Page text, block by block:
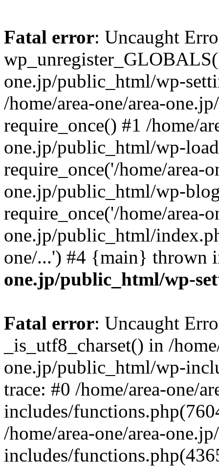
Fatal error: Uncaught
one.jp/public_html/wp-
/home/area-one/area-
require_once() #1 /home/
one.jp/public_html/wp-
require_once('/home/area-
one.jp/public_html/wp-
require_once('/home/area-
one.jp/public_html/
one/...') #4 {main} thrown
one.jp/public_html/wp-
Fatal error: Uncaught
_is_utf8_charset() in /
one.jp/public_html/wp-
trace: #0 /home/area-one/
includes/
/home/area-one/area-
includes/